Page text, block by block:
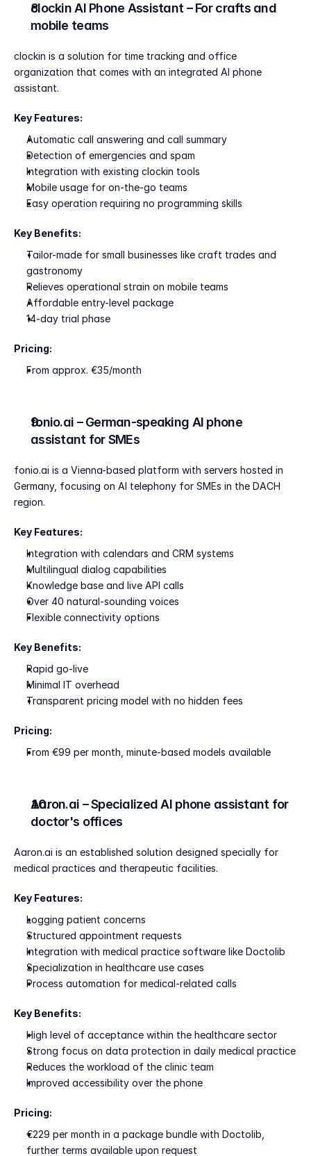
clockin AI Phone Assistant – For crafts and
mobile teams
clockin is a solution for time tracking and office
organization that comes with an integrated AI phone
assistant.
Key Features:
Automatic call answering and call summary
Detection of emergencies and spam
Integration with existing clockin tools
Mobile usage for on-the-go teams
Easy operation requiring no programming skills
Key Benefits:
Tailor-made for small businesses like craft trades and
gastronomy
Relieves operational strain on mobile teams
Affordable entry-level package
14-day trial phase
Pricing:
From approx. €35/month
fonio.ai – German-speaking AI phone
assistant for SMEs
fonio.ai is a Vienna-based platform with servers hosted in
Germany, focusing on AI telephony for SMEs in the DACH
region.
Key Features:
Integration with calendars and CRM systems
Multilingual dialog capabilities
Knowledge base and live API calls
Over 40 natural-sounding voices
Flexible connectivity options
Key Benefits:
Rapid go-live
Minimal IT overhead
Transparent pricing model with no hidden fees
Pricing:
From €99 per month, minute-based models available
Aaron.ai – Specialized AI phone assistant for
doctor's offices
Aaron.ai is an established solution designed specially for
medical practices and therapeutic facilities.
Key Features:
Logging patient concerns
Structured appointment requests
Integration with medical practice software like Doctolib
Specialization in healthcare use cases
Process automation for medical-related calls
Key Benefits:
High level of acceptance within the healthcare sector
Strong focus on data protection in daily medical practice
Reduces the workload of the clinic team
Improved accessibility over the phone
Pricing:
€229 per month in a package bundle with Doctolib,
further terms available upon request